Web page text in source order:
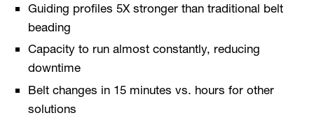
Guiding profiles 5X stronger than traditional belt
beading
Capacity to run almost constantly, reducing
downtime
Belt changes in 15 minutes vs. hours for other
solutions